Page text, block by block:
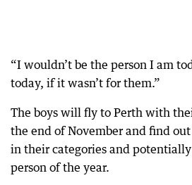
“I wouldn’t be the person I am
today, if it wasn’t for them.”
The boys will fly to Perth with
the end of November and find
in their categories and
person of the year.